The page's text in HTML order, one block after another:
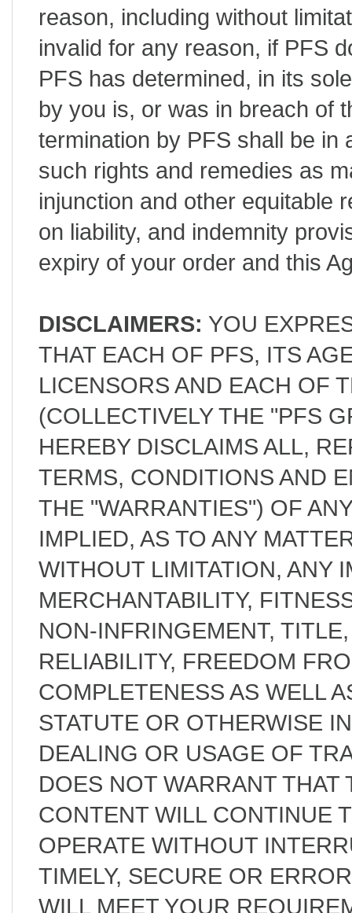
reason, including without
invalid for any reason, if PFS
PFS has determined, in its
by you is, or was in breach of
termination by PFS shall be in
such rights and remedies as
injunction and other equitable
on liability, and indemnity
expiry of your order and this
DISCLAIMERS: YOU
THAT EACH OF PFS, ITS
LICENSORS AND EACH OF
(COLLECTIVELY THE "PFS
HEREBY DISCLAIMS ALL,
TERMS, CONDITIONS AND
THE "WARRANTIES") OF
IMPLIED, AS TO ANY
WITHOUT LIMITATION, ANY
MERCHANTABILITY,
NON-INFRINGEMENT,
RELIABILITY, FREEDOM
COMPLETENESS AS WELL
STATUTE OR OTHERWISE
DEALING OR USAGE OF
DOES NOT WARRANT
CONTENT WILL CONTINUE
OPERATE WITHOUT
TIMELY, SECURE OR
WILL MEET YOUR